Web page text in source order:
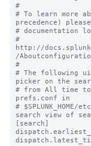
#
# To learn more
precedence)
# documentation
#
http://
/
#
# The following
picker on the
# from All time
prefs.conf in
#
search view of
[search]